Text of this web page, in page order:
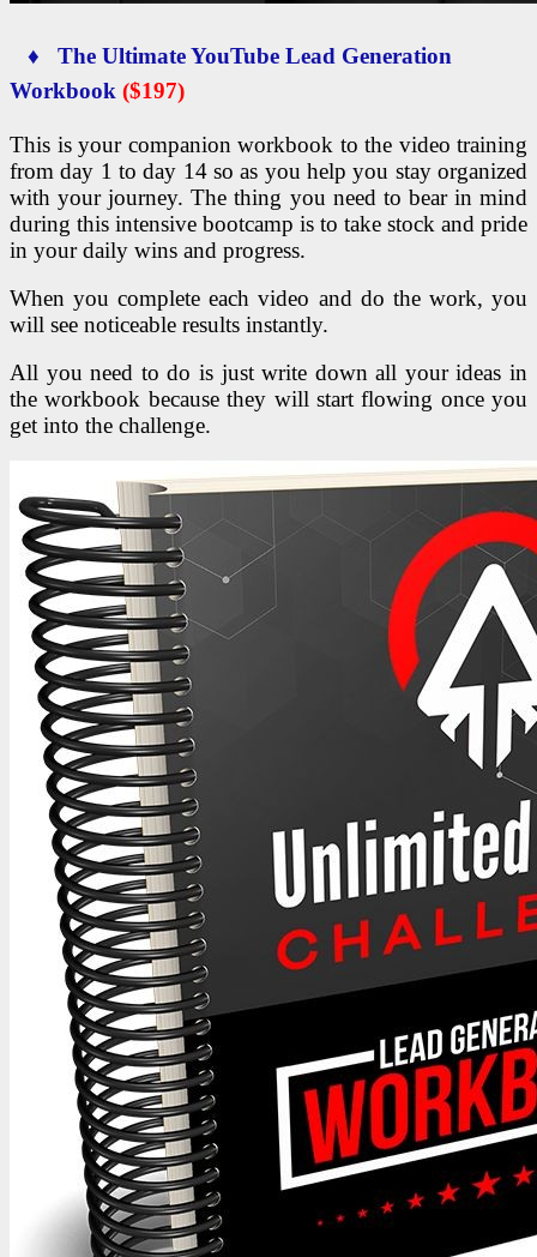
♦ The Ultimate YouTube Lead Generation
Workbook ($197)
This is your companion workbook to the video training
from day 1 to day 14 so as you help you stay organized
with your journey. The thing you need to bear in mind
during this intensive bootcamp is to take stock and pride
in your daily wins and progress.
When you complete each video and do the work, you
will see noticeable results instantly.
All you need to do is just write down all your ideas in
the workbook because they will start flowing once you
get into the challenge.